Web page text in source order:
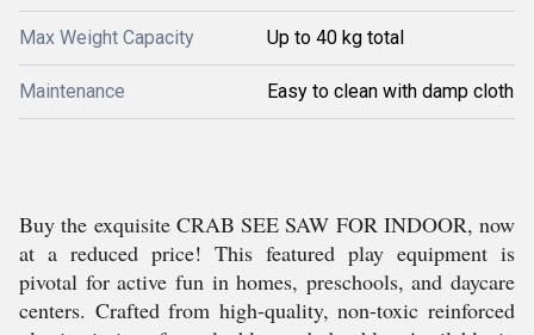
Max Weight Capacity Up to 40 kg total
Maintenance Easy to clean with damp cloth
Buy the exquisite CRAB SEE SAW FOR INDOOR, now
at a reduced price! This featured play equipment is
pivotal for active fun in homes, preschools, and daycare
centers. Crafted from high-quality, non-toxic reinforced